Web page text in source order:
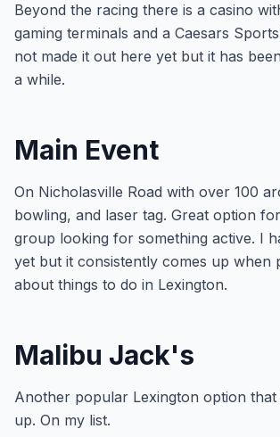
Beyond the racing there is a casino
gaming terminals and a Caesars
not made it out here yet but it has
a while.
Main Event
On Nicholasville Road with over 100
bowling, and laser tag. Great option
group looking for something active. I
yet but it consistently comes up when
about things to do in Lexington.
Malibu Jack's
Another popular Lexington option that
up. On my list.